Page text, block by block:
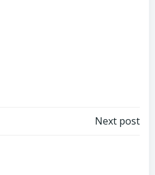
Next post